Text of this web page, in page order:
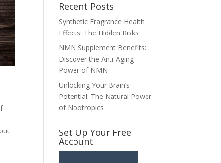
Recent Posts
Synthetic Fragrance Health
Effects: The Hidden Risks
NMN Supplement Benefits:
Discover the Anti-Aging
Power of NMN
Unlocking Your Brain’s
Potential: The Natural Power
of Nootropics
Set Up Your Free
Account